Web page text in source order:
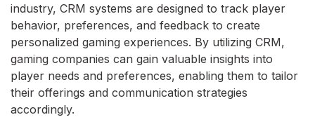
industry, CRM systems are designed to track player
behavior, preferences, and feedback to create
personalized gaming experiences. By utilizing CRM,
gaming companies can gain valuable insights into
player needs and preferences, enabling them to tailor
their offerings and communication strategies
accordingly.